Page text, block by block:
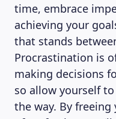
time, embrace
achieving your
that stands
Procrastination is
making decisions
so allow yourself
the way. By